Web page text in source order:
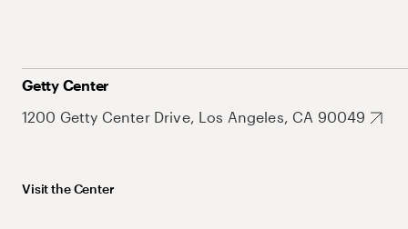
Getty Center
1200 Getty Center Drive, Los Angeles, CA 90049
Visit the Center